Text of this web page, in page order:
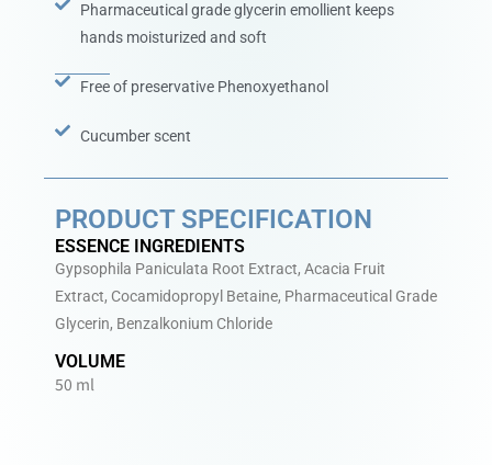
Pharmaceutical grade glycerin emollient keeps
hands moisturized and soft
Free of preservative Phenoxyethanol
Cucumber scent
PRODUCT SPECIFICATION
ESSENCE INGREDIENTS
Gypsophila Paniculata Root Extract, Acacia Fruit
Extract, Cocamidopropyl Betaine, Pharmaceutical Grade
Glycerin, Benzalkonium Chloride
VOLUME
50 ml